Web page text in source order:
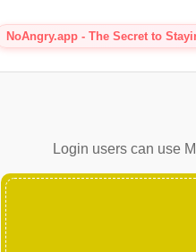
NoAngry.app - The Secret to
Login users can use